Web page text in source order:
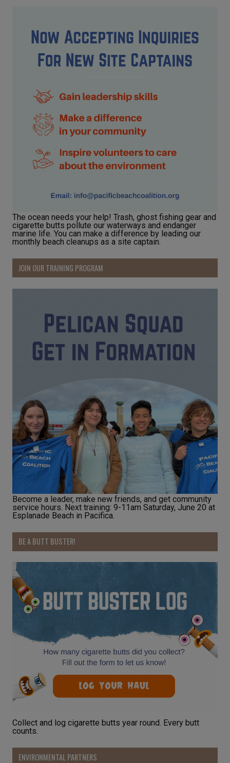
The ocean needs your help! Trash, ghost fishing gear and
cigarette butts pollute our waterways and endanger
marine life. You can make a difference by leading our
monthly beach cleanups as a site captain.
JOIN OUR TRAINING PROGRAM
Become a leader, make new friends, and get community
service hours. Next training: 9-11am Saturday, June 20 at
Esplanade Beach in Pacifica.
BE A BUTT BUSTER!
Collect and log cigarette butts year round. Every butt
counts.
ENVIRONMENTAL PARTNERS